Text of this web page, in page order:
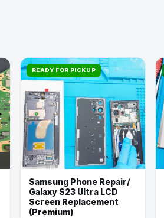
READY FOR PICKUP
Samsung Phone Repair/
Galaxy S23 Ultra LCD
Screen Replacement
(Premium)